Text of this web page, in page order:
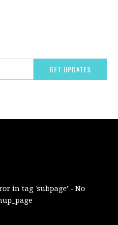
in tag 'subpage' - No